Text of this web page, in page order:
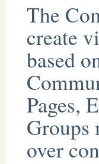
The
create
based
Pages,
Groups
over